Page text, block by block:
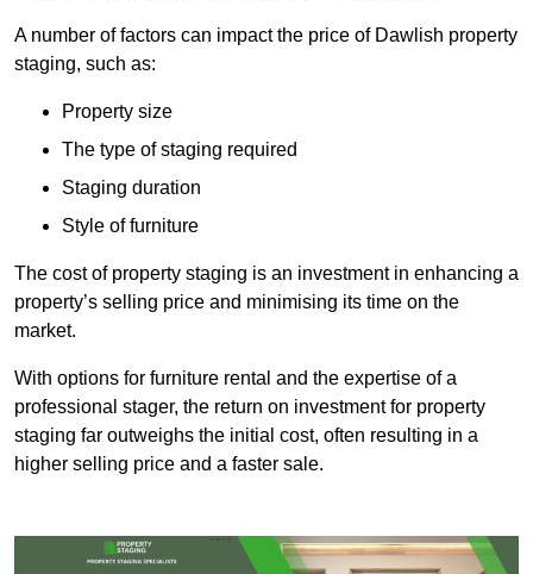
A number of factors can impact the price of Dawlish property
staging, such as:
Property size
The type of staging required
Staging duration
Style of furniture
The cost of property staging is an investment in enhancing a
property’s selling price and minimising its time on the
market.
With options for furniture rental and the expertise of a
professional stager, the return on investment for property
staging far outweighs the initial cost, often resulting in a
higher selling price and a faster sale.